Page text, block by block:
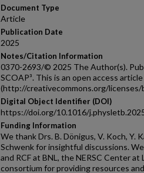
Document Type
Article
Publication Date
2025
Notes/Citation Information
0370-2693/© 2025 The Author(s).
SCOAP³. This is an open access
(http://creativecommons.org/licenses/
Digital Object Identifier (DOI)
https://doi.org/10.1016/
Funding Information
We thank Drs. B. Dönigus, V. Koch, Y.
Schwenk for insightful discussions.
and RCF at BNL, the NERSC Center
consortium for providing resources